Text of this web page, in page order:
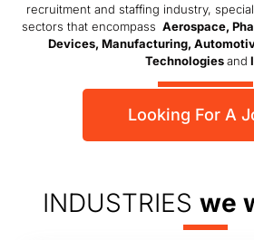
recruitment and staffing industry,
sectors that encompass Aerospace,
Devices, Manufacturing,
Technologiesand
Looking For A
INDUSTRIES we